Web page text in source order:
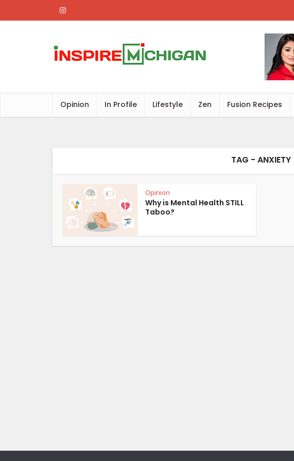
Opinion In Profile Lifestyle Zen Fusion Recipes
TAG - ANXIETY
Opinion
Why is Mental Health STILL
Taboo?